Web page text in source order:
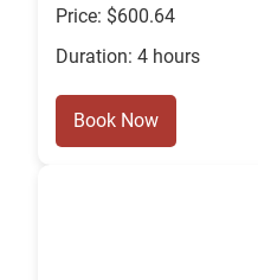
Price: $600.64
Duration: 4 hours
Book Now